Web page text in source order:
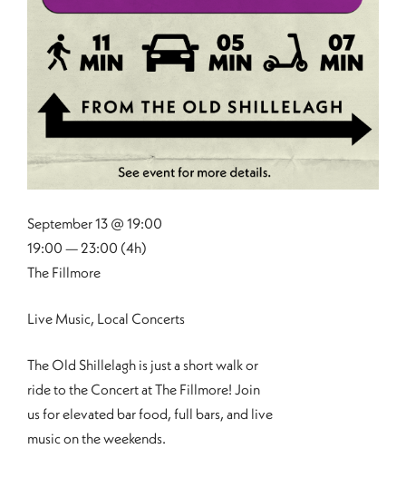
The Old Shillelagh is just a short walk or
ride to the Concert at The Fillmore! Join
us for elevated bar food, full bars, and live
music on the weekends.
September 13 @ 19:00
19:00 — 23:00 (4h)
The Fillmore
Live Music, Local Concerts